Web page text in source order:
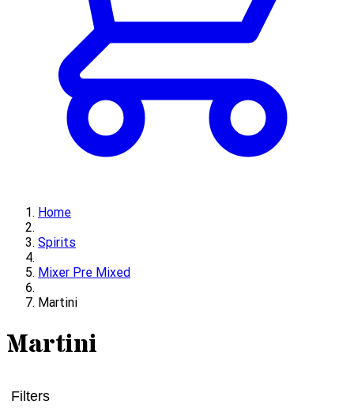
Home
Spirits
Mixer Pre Mixed
Martini
Martini
Filters